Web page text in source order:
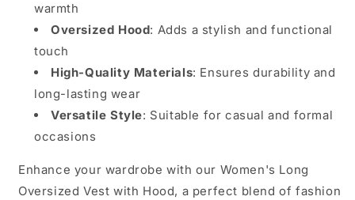
warmth
Oversized Hood: Adds a stylish and functional
touch
High-Quality Materials: Ensures durability and
long-lasting wear
Versatile Style: Suitable for casual and formal
occasions
Enhance your wardrobe with our Women's Long
Oversized Vest with Hood, a perfect blend of fashion